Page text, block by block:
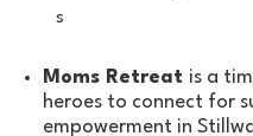
s
Moms Retreat is a
heroes to connect for
empowerment in